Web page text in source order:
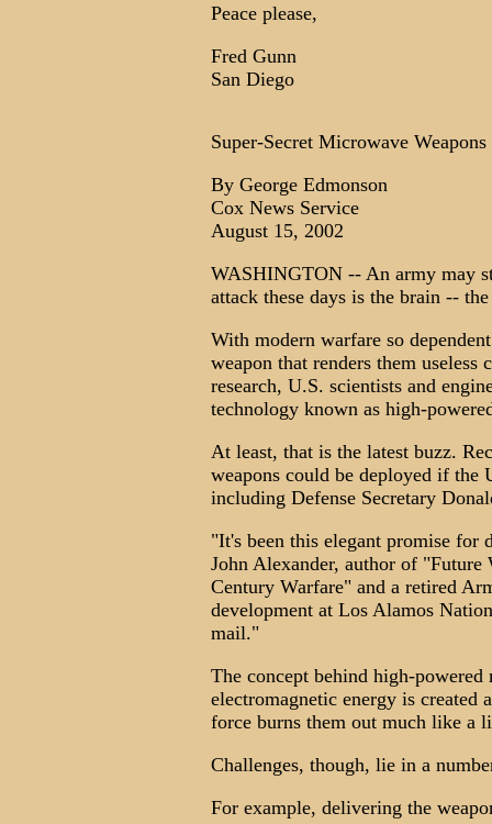
Peace please,
Fred Gunn
San Diego
Super-Secret Microwave
By George Edmonson
Cox News Service
August 15, 2002
WASHINGTON -- An army may
attack these days is the brain --
With modern warfare so
weapon that renders them
research, U.S. scientists and
technology known as high-
At least, that is the latest buzz.
weapons could be deployed if the
including Defense Secretary
"It's been this elegant promise for
John Alexander, author of
Century Warfare" and a retired
development at Los Alamos
mail."
The concept behind high-
electromagnetic energy is created
force burns them out much like a
Challenges, though, lie in a
For example, delivering the